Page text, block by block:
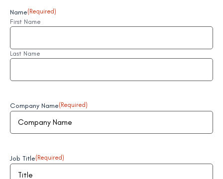
Name(Required)
First Name
Last Name
Company Name(Required)
Job Title(Required)